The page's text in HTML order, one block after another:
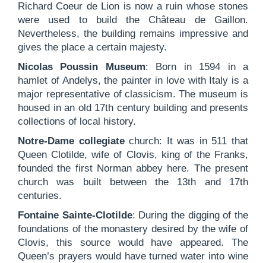
Richard Coeur de Lion is now a ruin whose stones
were used to build the Château de Gaillon.
Nevertheless, the building remains impressive and
gives the place a certain majesty.
Nicolas Poussin Museum: Born in 1594 in a
hamlet of Andelys, the painter in love with Italy is a
major representative of classicism. The museum is
housed in an old 17th century building and presents
collections of local history.
Notre-Dame collegiatechurch: It was in 511 that
Queen Clotilde, wife of Clovis, king of the Franks,
founded the first Norman abbey here. The present
church was built between the 13th and 17th
centuries.
Fontaine Sainte-Clotilde: During the digging of the
foundations of the monastery desired by the wife of
Clovis, this source would have appeared. The
Queen’s prayers would have turned water into wine